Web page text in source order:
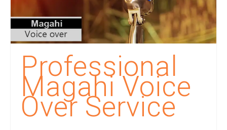
Translation in Indian Languages
Translation in Foreign Languages
Voice-Over Dubbing Services
Recording Studio Consulting Services
Voice Over
Professional
Magahi Voice
Over Service